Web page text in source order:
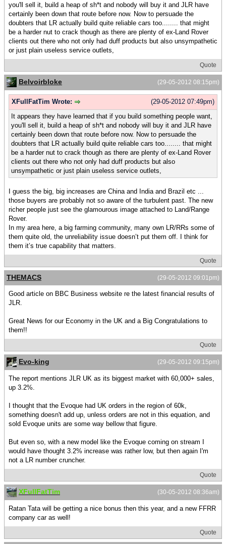
you'll sell it, build a heap of sh*t and nobody will buy it and JLR have
certainly been down that route before now. Now to persuade the
doubters that LR actually build quite reliable cars too........ that might
be a harder nut to crack though as there are plenty of ex-Land Rover
clients out there who not only had duff products but also unsympathetic
or just plain useless service outlets,
Quote
(29-05-2012 08:15pm)
Belvoirbloke
(29-05-2012 07:49pm)
XFullFatTim Wrote:
It appears they have learned that if you build something people want,
you'll sell it, build a heap of sh*t and nobody will buy it and JLR have
certainly been down that route before now. Now to persuade the
doubters that LR actually build quite reliable cars too........ that might
be a harder nut to crack though as there are plenty of ex-Land Rover
clients out there who not only had duff products but also
unsympathetic or just plain useless service outlets,
I guess the big, big increases are China and India and Brazil etc ...
those buyers are probably not so aware of the turbulent past. The new
richer people just see the glamourous image attached to Land/Range
Rover.
In my area here, a big farming community, many own LR/RRs some of
them quite old, the unreliability issue doesn’t put them off. I think for
them it’s true capability that matters.
Quote
(29-05-2012 09:01pm)
THEMACS
Good article on BBC Business website re the latest financial results of
JLR.
Great News for our Economy in the UK and a Big Congratulations to
them!!
Quote
(29-05-2012 09:15pm)
Evo-king
The report mentions JLR UK as its biggest market with 60,000+ sales,
up 3.2%.
I thought that the Evoque had UK orders in the region of 60k,
something doesn't add up, unless orders are not in this equation, and
sold Evoque units are some way bellow that figure.
But even so, with a new model like the Evoque coming on stream I
would have thought 3.2% increase was rather low, but then again I'm
not a LR number cruncher.
Quote
(30-05-2012 08:36am)
XFullFatTim
Ratan Tata will be getting a nice bonus then this year, and a new FFRR
company car as well!
Quote